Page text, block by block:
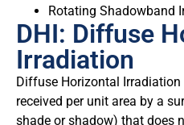
Rotating Shadowband
DHI: Diffuse
Irradiation
Diffuse Horizontal
received per unit area by a
shade or shadow) that does